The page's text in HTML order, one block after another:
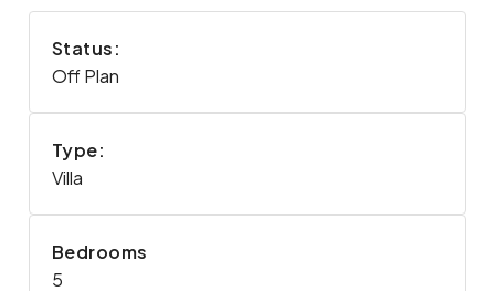
Status:
Off Plan
Type:
Villa
Bedrooms
5